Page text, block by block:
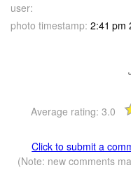
user:
photo timestamp: 2:41 pm
Average rating: 3.0
Click to submit a
(Note: new comments